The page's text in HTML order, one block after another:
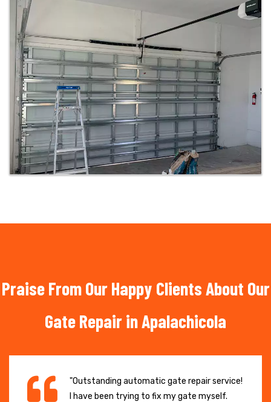
Praise From Our Happy Clients About Our
Gate Repair in Apalachicola
"Outstanding automatic gate repair service!
I have been trying to fix my gate myself.